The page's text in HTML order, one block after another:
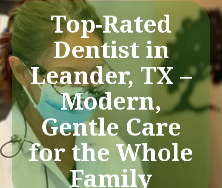
Top-Rated
Dentist in
Leander, TX –
Modern,
Gentle Care
for the Whole
Family